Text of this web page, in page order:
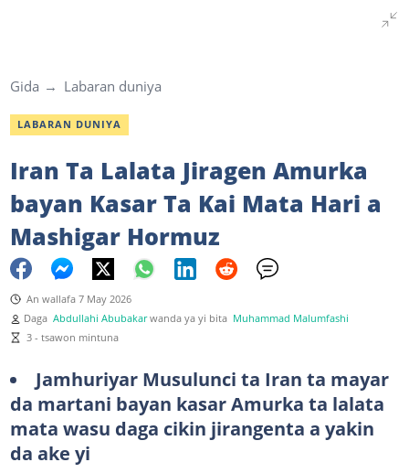
Gida Labaran duniya
LABARAN DUNIYA
Iran Ta Lalata Jiragen Amurka
bayan Kasar Ta Kai Mata Hari a
Mashigar Hormuz
An wallafa 7 May 2026
Daga Abdullahi Abubakar wanda ya yi bita Muhammad Malumfashi
3 - tsawon mintuna
Jamhuriyar Musulunci ta Iran ta mayar
da martani bayan kasar Amurka ta lalata
mata wasu daga cikin jirangenta a yakin
da ake yi